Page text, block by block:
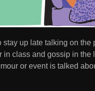
stay up late talking on the
in class and gossip in the
or event is talked